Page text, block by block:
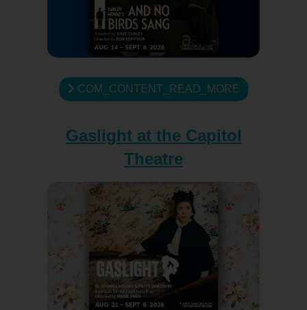
COM_CONTENT_READ_MORE
Gaslight at the Capitol
Theatre